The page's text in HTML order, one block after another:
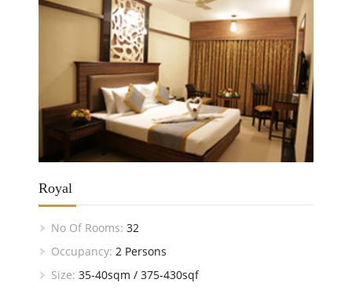
Royal
No Of Rooms: 32
Occupancy: 2 Persons
Size: 35-40sqm / 375-430sqf